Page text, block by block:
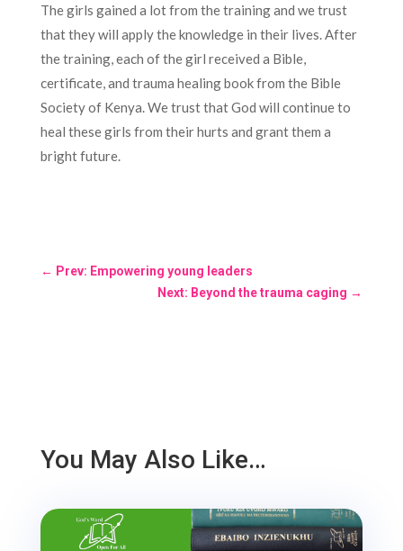
The girls gained a lot from the training and we trust
that they will apply the knowledge in their lives. After
the training, each of the girl received a Bible,
certificate, and trauma healing book from the Bible
Society of Kenya. We trust that God will continue to
heal these girls from their hurts and grant them a
bright future.
← Prev: Empowering young leaders
Next: Beyond the trauma caging →
You May Also Like…